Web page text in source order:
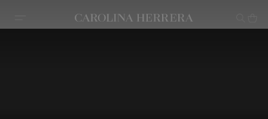
Accessibility Statement